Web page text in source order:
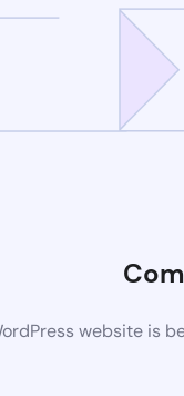
website is